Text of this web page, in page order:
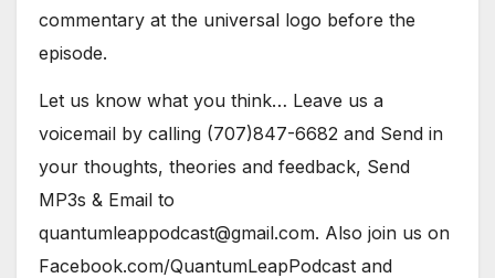
commentary at the universal logo before the
episode.
Let us know what you think… Leave us a
voicemail by calling (707)847-6682 and Send in
your thoughts, theories and feedback, Send
MP3s & Email to
quantumleappodcast@gmail.com. Also join us on
Facebook.com/QuantumLeapPodcast and